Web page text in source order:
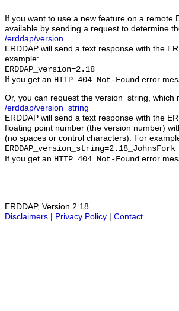
If you want to use a new feature on a remote
available by sending a request to determine
/erddap/version
ERDDAP will send a text response with the
example:
ERDDAP_version=2.18
If you get an HTTP 404 Not-Found error
Or, you can request the version_string,
/erddap/version_string
ERDDAP will send a text response with the
floating point number (the version number)
(no spaces or control characters). For
ERDDAP_version_string=2.18_JohnsFork
If you get an HTTP 404 Not-Found error
ERDDAP, Version 2.18
Disclaimers | Privacy Policy | Contact